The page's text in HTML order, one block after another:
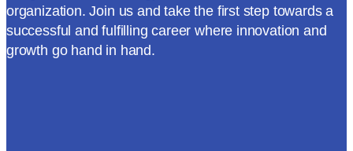
organization. Join us and take the first step towards a
successful and fulfilling career where innovation and
growth go hand in hand.